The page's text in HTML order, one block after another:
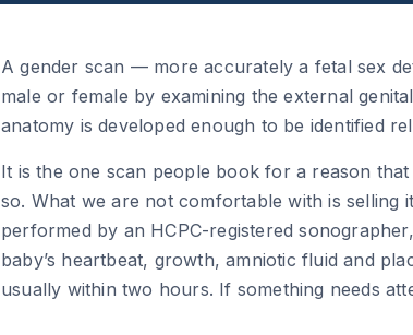
A gender scan — more accurately a fetal sex
male or female by examining the external
anatomy is developed enough to be identified
It is the one scan people book for a reason
so. What we are not comfortable with is selling
performed by an HCPC-registered
baby’s heartbeat, growth, amniotic fluid and
usually within two hours. If something needs